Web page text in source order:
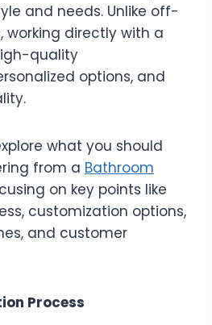
and needs. Unlike off-
working directly with a
quality
options, and
what you should
from a Bathroom
on key points like
customization options,
and customer
Process